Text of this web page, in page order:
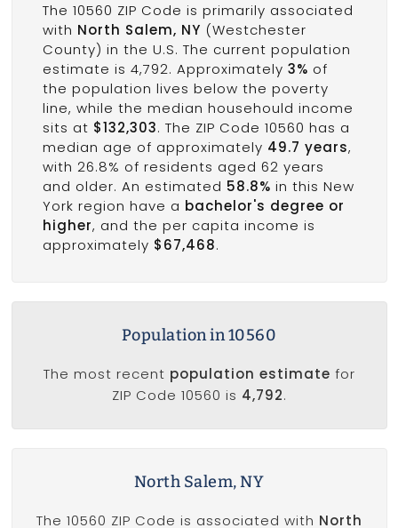
The 10560 ZIP Code is primarily associated
with North Salem, NY (Westchester
County) in the U.S. The current population
estimate is 4,792. Approximately 3% of
the population lives below the poverty
line, while the median househould income
sits at $132,303. The ZIP Code 10560 has a
median age of approximately 49.7 years,
with 26.8% of residents aged 62 years
and older. An estimated 58.8% in this New
York region have a bachelor's degree or
higher, and the per capita income is
approximately $67,468.
Population in 10560
The most recent population estimate for
ZIP Code 10560 is 4,792.
North Salem, NY
The 10560 ZIP Code is associated with North